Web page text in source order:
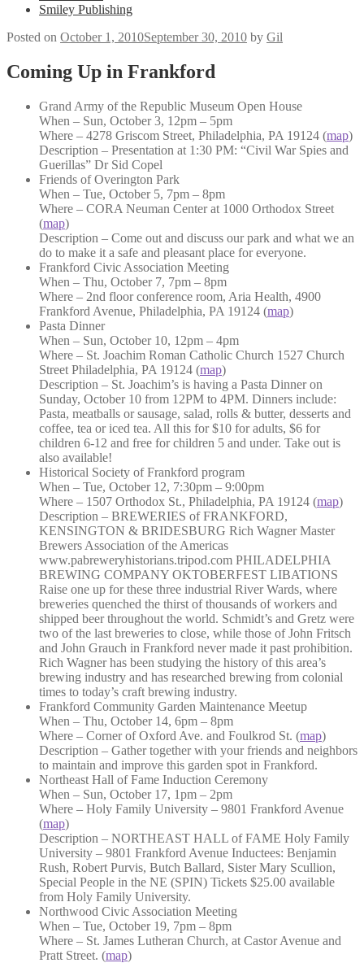
Smiley Publishing
Posted on October 1, 2010September 30, 2010 by Gil
Coming Up in Frankford
Grand Army of the Republic Museum Open House
When – Sun, October 3, 12pm – 5pm
Where – 4278 Griscom Street, Philadelphia, PA 19124 (map)
Description – Presentation at 1:30 PM: “Civil War Spies and
Guerillas” Dr Sid Copel
Friends of Overington Park
When – Tue, October 5, 7pm – 8pm
Where – CORA Neuman Center at 1000 Orthodox Street
(map)
Description – Come out and discuss our park and what we an
do to make it a safe and pleasant place for everyone.
Frankford Civic Association Meeting
When – Thu, October 7, 7pm – 8pm
Where – 2nd floor conference room, Aria Health, 4900
Frankford Avenue, Philadelphia, PA 19124 (map)
Pasta Dinner
When – Sun, October 10, 12pm – 4pm
Where – St. Joachim Roman Catholic Church 1527 Church
Street Philadelphia, PA 19124 (map)
Description – St. Joachim’s is having a Pasta Dinner on
Sunday, October 10 from 12PM to 4PM. Dinners include:
Pasta, meatballs or sausage, salad, rolls & butter, desserts and
coffee, tea or iced tea. All this for $10 for adults, $6 for
children 6-12 and free for children 5 and under. Take out is
also available!
Historical Society of Frankford program
When – Tue, October 12, 7:30pm – 9:00pm
Where – 1507 Orthodox St., Philadelphia, PA 19124 (map)
Description – BREWERIES of FRANKFORD,
KENSINGTON & BRIDESBURG Rich Wagner Master
Brewers Association of the Americas
www.pabreweryhistorians.tripod.com PHILADELPHIA
BREWING COMPANY OKTOBERFEST LIBATIONS
Raise one up for these three industrial River Wards, where
breweries quenched the thirst of thousands of workers and
shipped beer throughout the world. Schmidt’s and Gretz were
two of the last breweries to close, while those of John Fritsch
and John Grauch in Frankford never made it past prohibition.
Rich Wagner has been studying the history of this area’s
brewing industry and has researched brewing from colonial
times to today’s craft brewing industry.
Frankford Community Garden Maintenance Meetup
When – Thu, October 14, 6pm – 8pm
Where – Corner of Oxford Ave. and Foulkrod St. (map)
Description – Gather together with your friends and neighbors
to maintain and improve this garden spot in Frankford.
Northeast Hall of Fame Induction Ceremony
When – Sun, October 17, 1pm – 2pm
Where – Holy Family University – 9801 Frankford Avenue
(map)
Description – NORTHEAST HALL of FAME Holy Family
University – 9801 Frankford Avenue Inductees: Benjamin
Rush, Robert Purvis, Butch Ballard, Sister Mary Scullion,
Special People in the NE (SPIN) Tickets $25.00 available
from Holy Family University.
Northwood Civic Association Meeting
When – Tue, October 19, 7pm – 8pm
Where – St. James Lutheran Church, at Castor Avenue and
Pratt Street. (map)